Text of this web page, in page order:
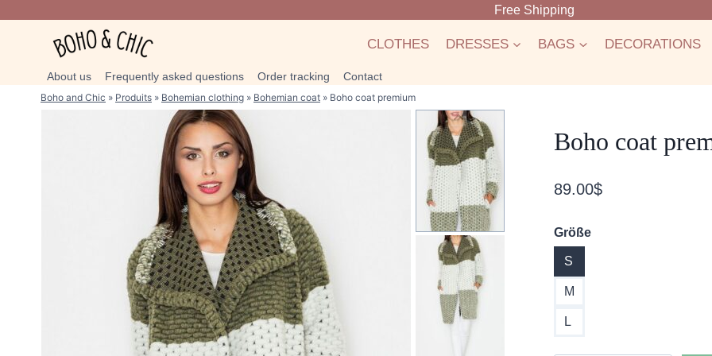
Free Shipping
CLOTHES DRESSES BAGS DECORATIONS
About us Frequently asked questions Order tracking Contact
Boho and Chic » Produits » Bohemian clothing » Bohemian coat » Boho coat premium
Boho coat
89.00$
Größe
S
M
L